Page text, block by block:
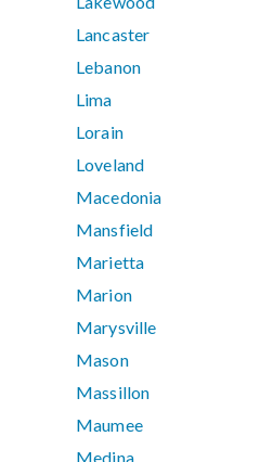
Lancaster
Lebanon
Lima
Lorain
Loveland
Macedonia
Mansfield
Marietta
Marion
Marysville
Mason
Massillon
Maumee
Medina